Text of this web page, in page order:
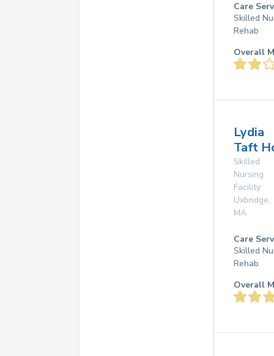
Care
Skilled
Rehab
Overall
Lydia
Taft
Skilled
Nursing
Facility
Uxbridge,
MA
Care
Skilled
Rehab
Overall